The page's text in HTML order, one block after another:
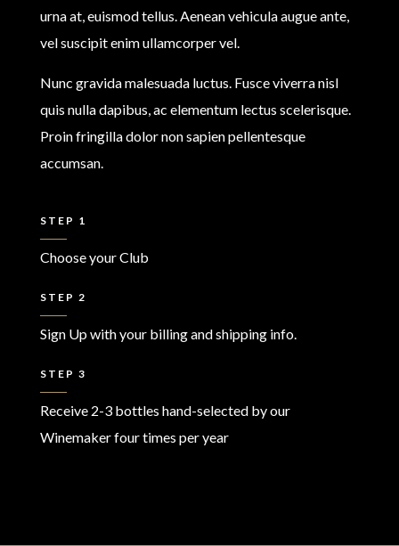
urna at, euismod tellus. Aenean vehicula augue ante,
vel suscipit enim ullamcorper vel.
Nunc gravida malesuada luctus. Fusce viverra nisl
quis nulla dapibus, ac elementum lectus scelerisque.
Proin fringilla dolor non sapien pellentesque
accumsan.
STEP 1
Choose your Club
STEP 2
Sign Up with your billing and shipping info.
STEP 3
Receive 2-3 bottles hand-selected by our
Winemaker four times per year